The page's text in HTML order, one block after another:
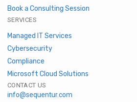
Book a Consulting Session
SERVICES
Managed IT Services
Cybersecurity
Compliance
Microsoft Cloud Solutions
CONTACT US
info@sequentur.com